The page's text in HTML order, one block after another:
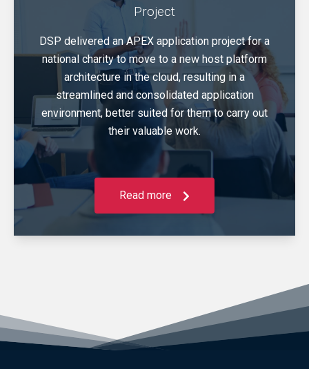
Project
DSP delivered an APEX application project for a
national charity to move to a new host platform
architecture in the cloud, resulting in a
streamlined and consolidated application
environment, better suited for them to carry out
their valuable work.
Read more